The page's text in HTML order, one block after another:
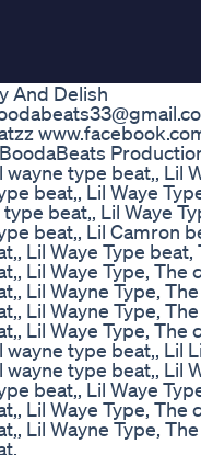
And Delish
type beat,, Lil
beat,, Lil Waye
beat,, Lil Waye
beat,, Lil Camron
Lil Waye Type beat,
Lil Waye Type, The
Lil Wayne Type,
Lil Wayne Type,
Lil Waye Type, The
type beat,, Lil
type beat,, Lil
beat,, Lil Waye
Lil Waye Type, The
Lil Wayne Type,